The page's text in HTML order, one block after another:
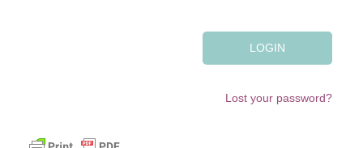
Lost your password?